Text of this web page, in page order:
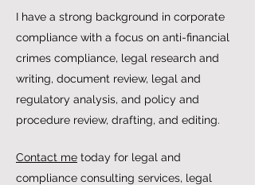
I have a strong background in corporate
compliance with a focus on anti-financial
crimes compliance, legal research and
writing, document review, legal and
regulatory analysis, and policy and
procedure review, drafting, and editing.
Contact me today for legal and
compliance consulting services, legal